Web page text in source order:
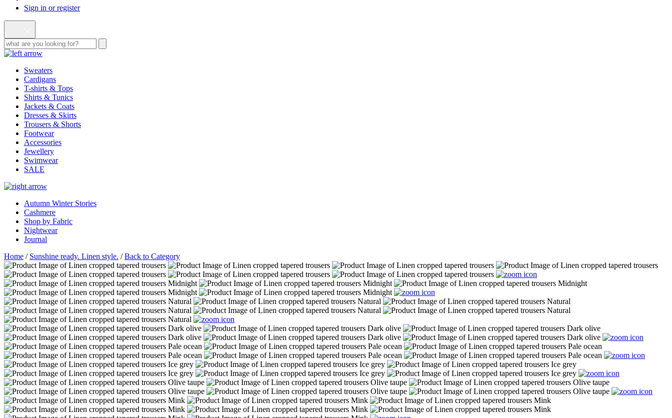
Sign in or register
Sweaters
Cardigans
T-shirts & Tops
Shirts & Tunics
Jackets & Coats
Dresses & Skirts
Trousers & Shorts
Footwear
Accessories
Jewellery
Swimwear
SALE
Autumn Winter Stories
Cashmere
Shop by Fabric
Nightwear
Journal
Home / Sunshine ready. Linen style. /Back to Category